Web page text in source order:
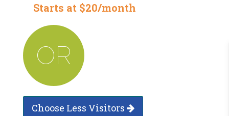
Starts at $20/month
OR
Choose Less Visitors